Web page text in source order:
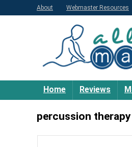
About Webmaster Resources
Home Reviews
percussion therapy